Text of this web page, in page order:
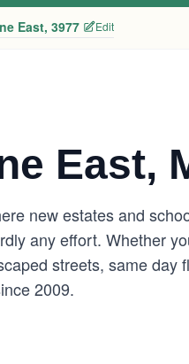
East, 3977 Edit
East,
new estates and
any effort. Whether
streets, same day
2009.